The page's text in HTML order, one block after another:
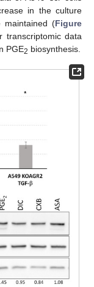
in the culture
maintained (Figure
transcriptomic data
PGE2 biosynthesis.